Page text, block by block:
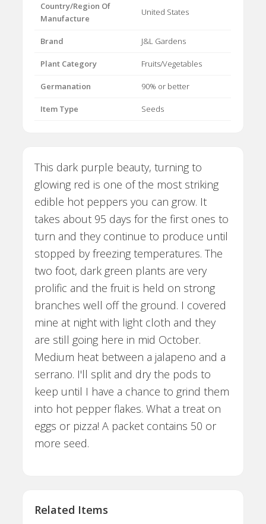
Country/Region Of
Manufacture
United States
Brand J&L Gardens
Plant Category Fruits/Vegetables
Germanation 90% or better
Item Type Seeds
This dark purple beauty, turning to
glowing red is one of the most striking
edible hot peppers you can grow. It
takes about 95 days for the first ones to
turn and they continue to produce until
stopped by freezing temperatures. The
two foot, dark green plants are very
prolific and the fruit is held on strong
branches well off the ground. I covered
mine at night with light cloth and they
are still going here in mid October.
Medium heat between a jalapeno and a
serrano. I'll split and dry the pods to
keep until I have a chance to grind them
into hot pepper flakes. What a treat on
eggs or pizza! A packet contains 50 or
more seed.
Related Items